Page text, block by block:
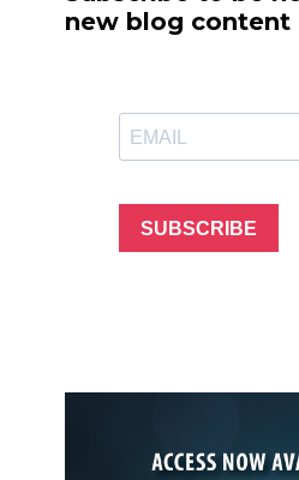
Global Online Learning
Alan Cards and More
an Evergreen Client
new blog content
SUBSCRIBE